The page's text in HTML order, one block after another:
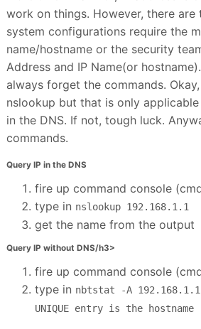
work on things. However, there are
system configurations require the
name/hostname or the security
Address and IP Name(or
always forget the commands.
nslookup but that is only
in the DNS. If not, tough luck.
commands.
Query IP in the DNS
fire up command console
type in nslookup 192.168.1.1
get the name from the output
Query IP without DNS/h3>
fire up command console
type in nbtstat -A 192.168.1.1
UNIQUE entry is the hostname